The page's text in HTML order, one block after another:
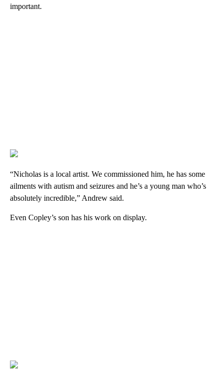
important.
“Nicholas is a local artist. We commissioned him, he has some
ailments with autism and seizures and he’s a young man who’s
absolutely incredible,” Andrew said.
Even Copley’s son has his work on display.